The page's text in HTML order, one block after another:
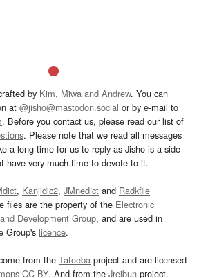
by Kim, Miwa and Andrew. You can
at @jisho@mastodon.social or by e-mail to
. Before you contact us, please read our list of
. Please note that we read all messages
a long time for us to reply as Jisho is a side
have very much time to devote to it.
, Kanjidic2, JMnedict and Radkfile
files are the property of the Electronic
Development Group, and are used in
Group's licence.
from the Tatoeba project and are licensed
CC-BY. And from the Jreibun project.